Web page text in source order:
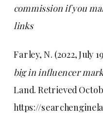
commission if you
links
Farley, N. (2022, July
big in influencer
Land. Retrieved
https://